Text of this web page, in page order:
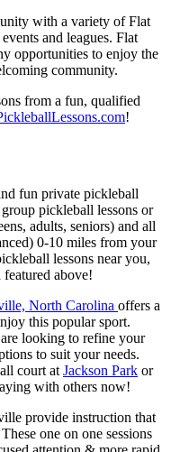
with a variety ofFlat
and leagues. Flat
opportunities to enjoy the
community.
from a fun, qualified
!
fun private pickleball
pickleball lessons or
adults, seniors) and all
0-10 miles from your
lessons near you,
above!
North Carolina offers a
this popular sport.
looking to refine your
to suit your needs.
court at Jackson Park or
with others now!
provide instruction that
one on one sessions